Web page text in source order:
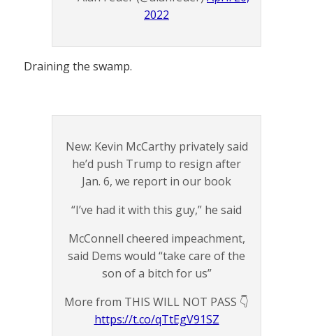
2022
Draining the swamp.
New: Kevin McCarthy privately said
he’d push Trump to resign after
Jan. 6, we report in our book
“I’ve had it with this guy,” he said
McConnell cheered impeachment,
said Dems would “take care of the
son of a bitch for us”
More from THIS WILL NOT PASS 👇
https://t.co/qTtEgV91SZ